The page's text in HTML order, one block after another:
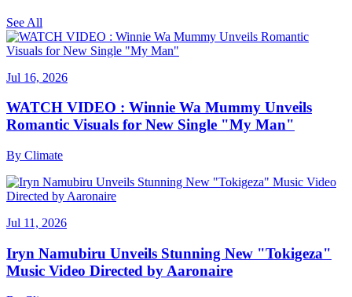
See All
Jul 16, 2026
WATCH VIDEO : Winnie Wa Mummy Unveils
Romantic Visuals for New Single "My Man"
By Climate
Jul 11, 2026
Iryn Namubiru Unveils Stunning New "Tokigeza"
Music Video Directed by Aaronaire